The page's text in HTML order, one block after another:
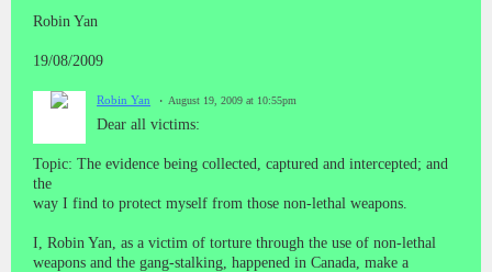
Robin Yan
19/08/2009
Robin Yan August 19, 2009 at 10:55pm
Dear all victims:
Topic: The evidence being collected, captured and intercepted; and
the
way I find to protect myself from those non-lethal weapons.
I, Robin Yan, as a victim of torture through the use of non-lethal
weapons and the gang-stalking, happened in Canada, make a